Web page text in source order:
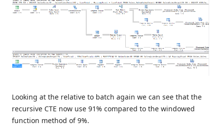
Looking at the relative to batch again we can see that the
recursive CTE now use 91% compared to the windowed
function method of 9%.